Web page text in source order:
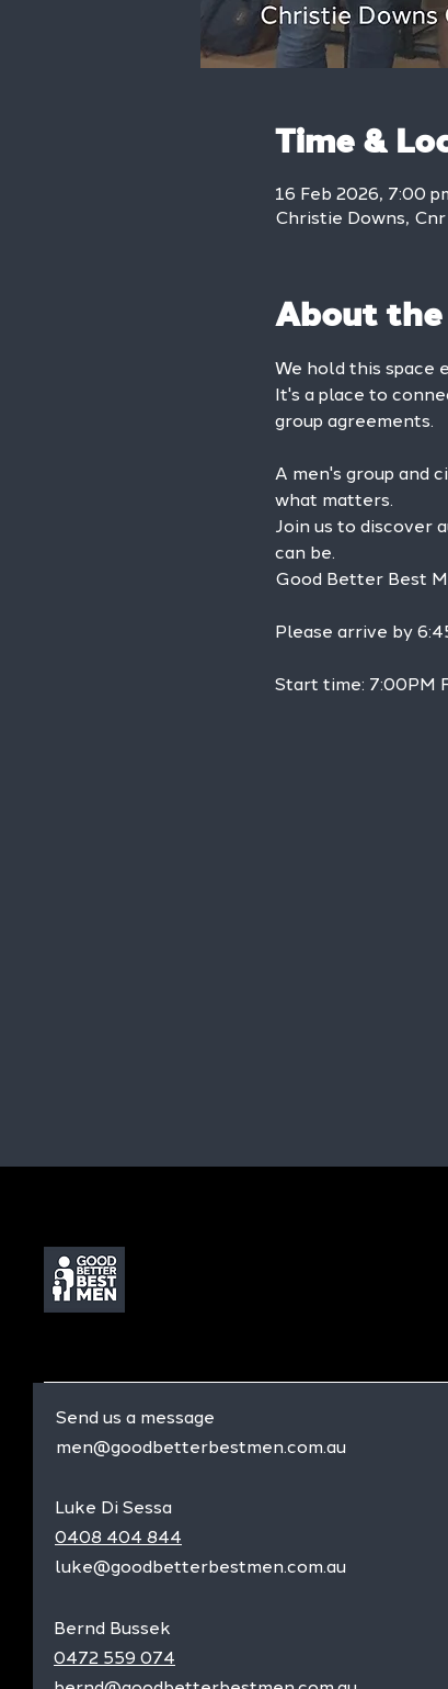
Time &
16 Feb 2026, 7:00
Christie Downs,
About the
We hold this space
It's a place to
group agreements.
A men's group and
what matters.
Join us to discover
can be.
Good Better Best
Please arrive by
Start time: 7:00PM
Send us a message
men@goodbetterbestmen.com.au
Luke Di Sessa
0408 404 844
luke@goodbetterbestmen.com.au
Bernd Bussek
0472 559 074